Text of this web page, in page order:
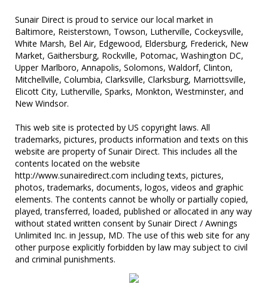
Sunair Direct is proud to service our local market in
Baltimore, Reisterstown, Towson, Lutherville, Cockeysville,
White Marsh, Bel Air, Edgewood, Eldersburg, Frederick, New
Market, Gaithersburg, Rockville, Potomac, Washington DC,
Upper Marlboro, Annapolis, Solomons, Waldorf, Clinton,
Mitchellville, Columbia, Clarksville, Clarksburg, Marriottsville,
Elicott City, Lutherville, Sparks, Monkton, Westminster, and
New Windsor.
This web site is protected by US copyright laws. All
trademarks, pictures, products information and texts on this
website are property of Sunair Direct. This includes all the
contents located on the website
http://www.sunairedirect.com including texts, pictures,
photos, trademarks, documents, logos, videos and graphic
elements. The contents cannot be wholly or partially copied,
played, transferred, loaded, published or allocated in any way
without stated written consent by Sunair Direct / Awnings
Unlimited Inc. in Jessup, MD. The use of this web site for any
other purpose explicitly forbidden by law may subject to civil
and criminal punishments.